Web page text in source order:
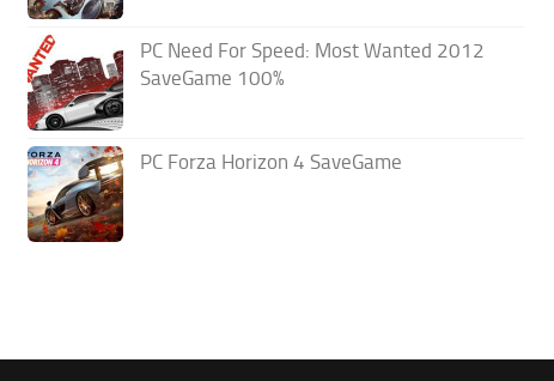
PC Need For Speed: Most Wanted 2012
SaveGame 100%
PC Forza Horizon 4 SaveGame